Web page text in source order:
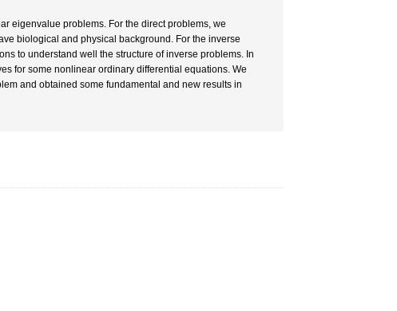
eigenvalue problems. For the direct problems, we
biological and physical background. For the inverse
to understand well the structure of inverse problems. In
for some nonlinear ordinary differential equations. We
and obtained some fundamental and new results in